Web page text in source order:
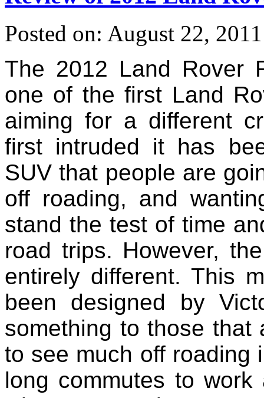
Posted on: August 22,
The 2012 Land Rover
one of the first Land
aiming for a different
first intruded it has
SUV that people are
off roading, and
stand the test of time
road trips. However,
entirely different. This
been designed by
something to those that
to see much off roading
long commutes to